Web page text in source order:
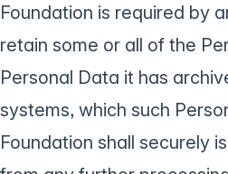
Foundation is required by
retain some or all of the
Personal Data it has
systems, which such
Foundation shall securely